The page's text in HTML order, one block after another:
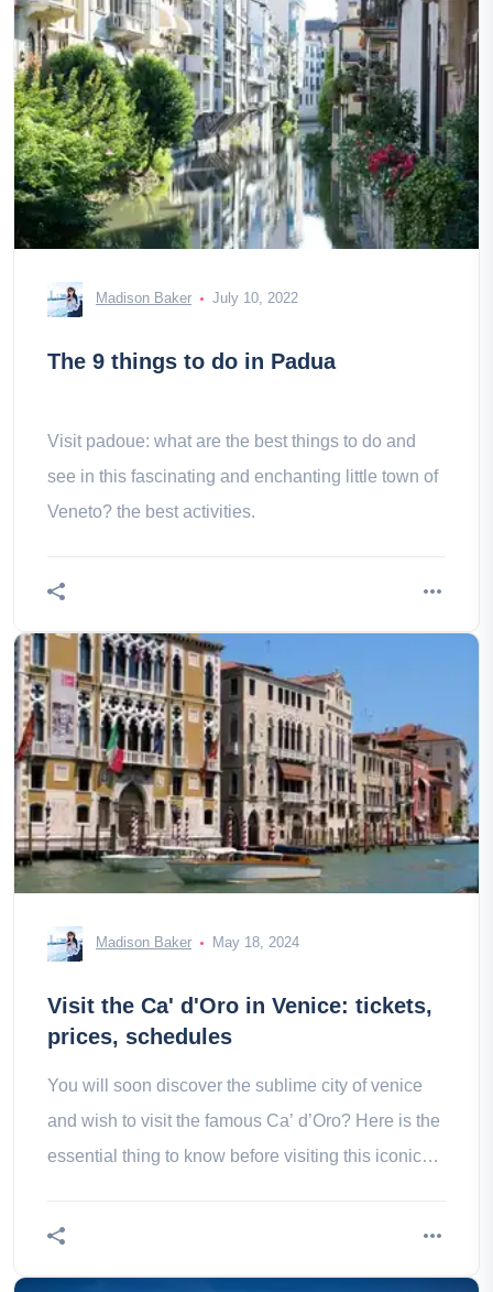
Madison Baker July 10, 2022
The 9 things to do in Padua
Visit padoue: what are the best things to do and
see in this fascinating and enchanting little town of
Veneto? the best activities.
Madison Baker May 18, 2024
Visit the Ca' d'Oro in Venice: tickets,
prices, schedules
You will soon discover the sublime city of venice
and wish to visit the famous Ca’ d’Oro? Here is the
essential thing to know before visiting this iconic